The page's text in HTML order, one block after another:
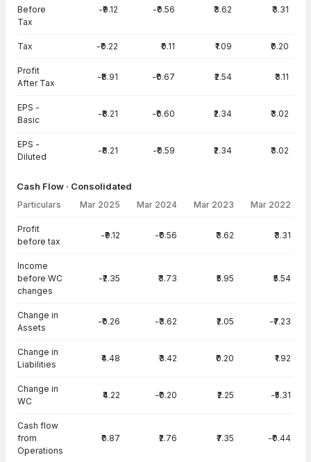
Before
Tax
-₹9.12 -₹0.56 ₹3.62 ₹3.31
Tax -₹0.22 ₹0.11 ₹1.09 ₹0.20
Profit
After Tax
-₹8.91 -₹0.67 ₹2.54 ₹3.11
EPS -
Basic
-₹8.21 -₹0.60 ₹2.34 ₹3.02
EPS -
Diluted
-₹8.21 -₹0.59 ₹2.34 ₹3.02
Cash Flow · Consolidated
Particulars Mar 2025 Mar 2024 Mar 2023 Mar 2022
Profit
before tax
-₹9.12 -₹0.56 ₹3.62 ₹3.31
Income
before WC
changes
-₹2.35 ₹3.73 ₹5.95 ₹5.54
Change in
Assets
-₹0.26 -₹3.62 ₹2.05 -₹7.23
Change in
Liabilities
₹4.48 ₹3.42 ₹0.20 ₹1.92
Change in
WC
₹4.22 -₹0.20 ₹2.25 -₹5.31
Cash flow
from
Operations
₹0.87 ₹2.76 ₹7.35 -₹0.44